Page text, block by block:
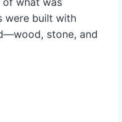
were built with
stone, and